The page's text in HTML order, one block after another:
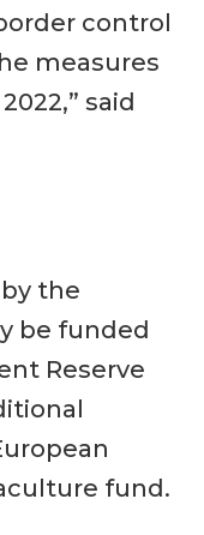
control
measures
said
the
be funded
Reserve
fund.